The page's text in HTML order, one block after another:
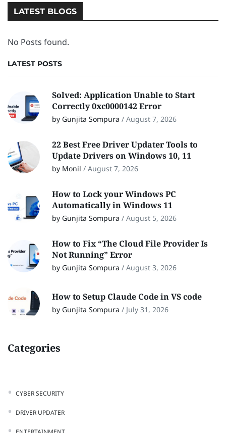
LATEST BLOGS
No Posts found.
LATEST POSTS
Solved: Application Unable to Start
Correctly 0xc0000142 Error
by Gunjita Sompura / August 7, 2026
22 Best Free Driver Updater Tools to
Update Drivers on Windows 10, 11
by Monil / August 7, 2026
How to Lock your Windows PC
Automatically in Windows 11
by Gunjita Sompura / August 5, 2026
How to Fix “The Cloud File Provider Is
Not Running” Error
by Gunjita Sompura / August 3, 2026
How to Setup Claude Code in VS code
by Gunjita Sompura / July 31, 2026
Categories
CYBER SECURITY
DRIVER UPDATER